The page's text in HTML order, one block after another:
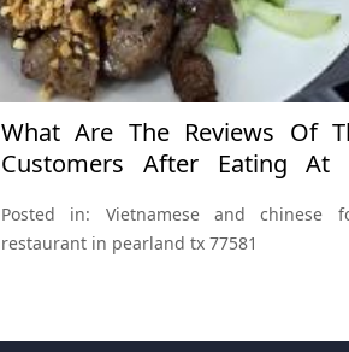
What Are The Reviews Of
Customers After Eating At At
Vietnamese And Chinese
Restaurant In Pearland, TX
Posted in: Vietnamese and chinese
restaurant in pearland tx 77581